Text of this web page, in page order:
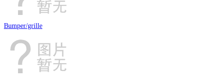
Bumper/grille